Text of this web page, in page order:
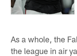
As a whole, the
the league in air